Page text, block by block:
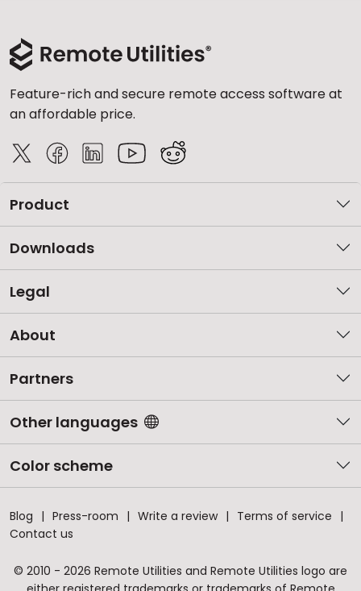
Feature-rich and secure remote access software at
an affordable price.
Product
Downloads
Legal
About
Partners
Other languages
Color scheme
Blog Press-room Write a review
Terms of service
Contact us
© 2010 - 2026 Remote Utilities and Remote Utilities logo are